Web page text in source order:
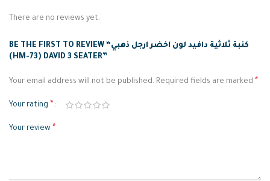
There are no reviews yet.
BE THE FIRST TO REVIEW “كنبة ثلاثية دافيد لون اخضر ارجل ذهبي
(HM-73) DAVID 3 SEATER”
Your email address will not be published. Required fields are marked *
Your rating *
Your review *